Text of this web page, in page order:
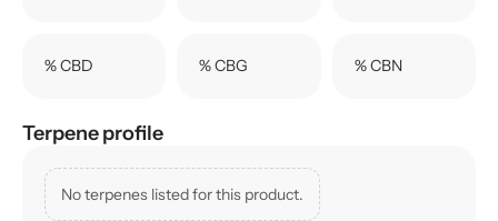
% CBD % CBG % CBN
Terpene profile
No terpenes listed for this product.